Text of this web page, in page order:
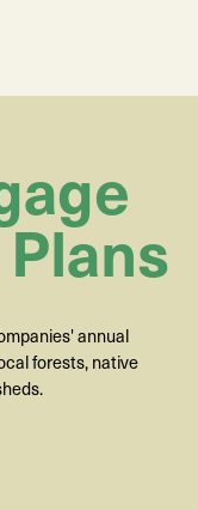
annual
forests, native